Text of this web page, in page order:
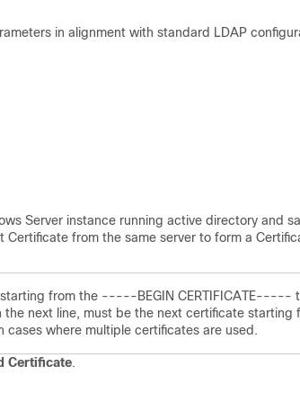
in alignment with standard LDAP
Server instance running active directory and
from the same server to form a
starting from the -----BEGIN CERTIFICATE-----
next line, must be the next certificate starting
where multiple certificates are used.
Certificate.